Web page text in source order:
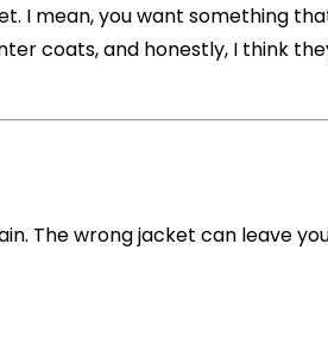
I mean, you want something
coats, and honestly, I think
The wrong jacket can leave